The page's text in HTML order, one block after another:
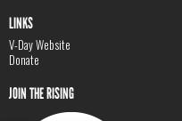
LINKS
V-Day Website
Donate
JOIN THE RISING